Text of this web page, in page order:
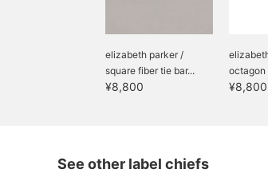
elizabeth parker /
square fiber tie bar...
¥8,800 ¥8,800
See other label chiefs